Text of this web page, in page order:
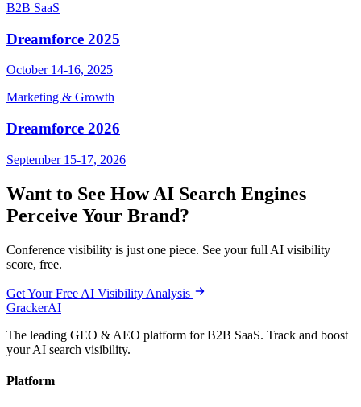
B2B SaaS
Dreamforce 2025
October 14-16, 2025
Marketing & Growth
Dreamforce 2026
September 15-17, 2026
Want to See How AI Search Engines
Perceive Your Brand?
Conference visibility is just one piece. See your full AI visibility
score, free.
Get Your Free AI Visibility Analysis
GrackerAI
The leading GEO & AEO platform for B2B SaaS. Track and boost
your AI search visibility.
Platform